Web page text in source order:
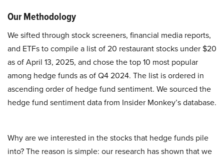
Our Methodology
We sifted through stock screeners, financial media reports,
and ETFs to compile a list of 20 restaurant stocks under $20
as of April 13, 2025, and chose the top 10 most popular
among hedge funds as of Q4 2024. The list is ordered in
ascending order of hedge fund sentiment. We sourced the
hedge fund sentiment data from Insider Monkey’s database.
Why are we interested in the stocks that hedge funds pile
into? The reason is simple: our research has shown that we